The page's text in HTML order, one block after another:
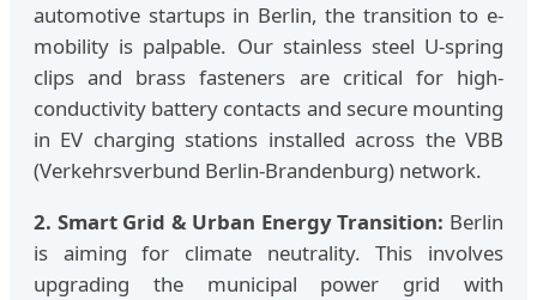
automotive startups in Berlin, the transition to e-
mobility is palpable. Our stainless steel U-spring
clips and brass fasteners are critical for high-
conductivity battery contacts and secure mounting
in EV charging stations installed across the VBB
(Verkehrsverbund Berlin-Brandenburg) network.
2. Smart Grid & Urban Energy Transition: Berlin
is aiming for climate neutrality. This involves
upgrading the municipal power grid with